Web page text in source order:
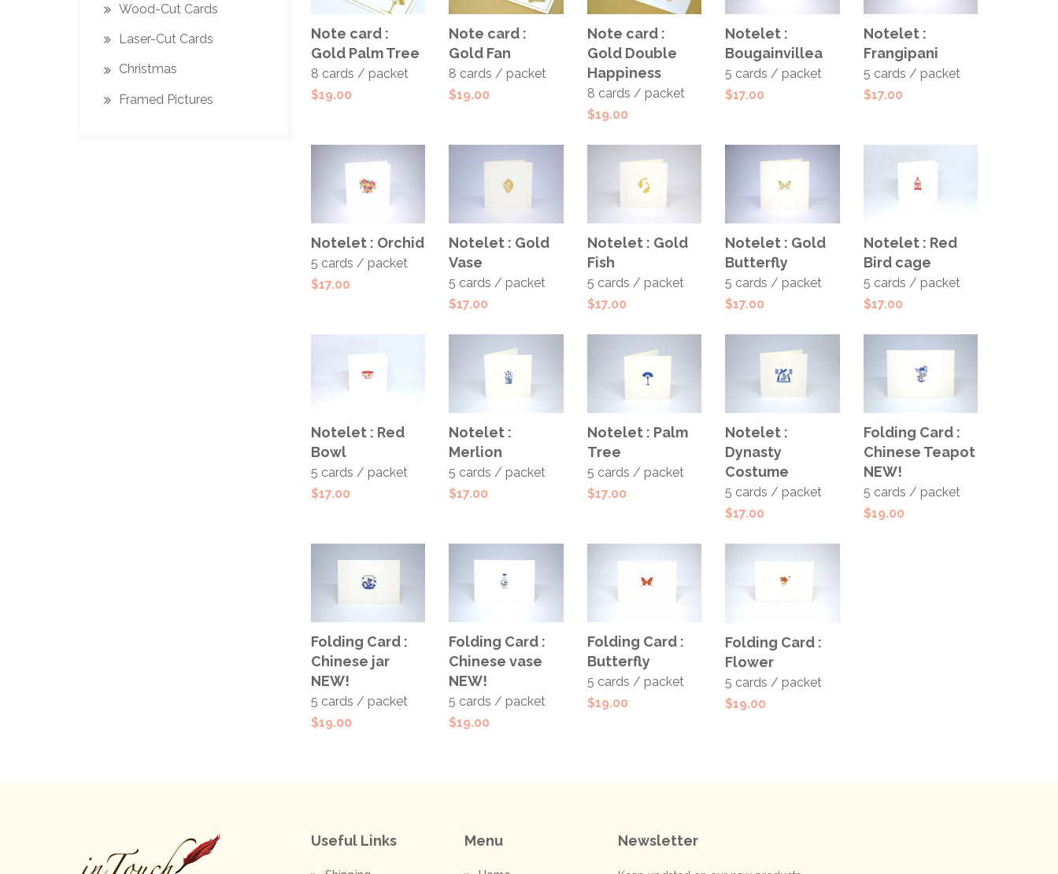
ADD TO
CART
Note card :
Gold Palm Tree
8 cards / packet
$19.00
CART
Note card :
Gold Fan
8 cards / packet
$19.00
CART
Note card :
Gold Double
Happiness
8 cards / packet
$19.00
ADD TO
CART
Notelet :
Bougainvillea
5 cards / packet
$17.00
ADD TO
CART
Notelet :
Frangipani
5 cards / packet
$17.00
ADD TO
CART
Notelet : Orchid
5 cards / packet
$17.00
ADD TO
CART
Notelet : Gold
Vase
5 cards / packet
$17.00
ADD TO
CART
Notelet : Gold
Fish
5 cards / packet
$17.00
ADD TO
CART
Notelet : Gold
Butterfly
5 cards / packet
$17.00
ADD TO
CART
Notelet : Red
Bird cage
5 cards / packet
$17.00
ADD TO
CART
Notelet : Red
Bowl
5 cards / packet
$17.00
ADD TO
CART
Notelet :
Merlion
5 cards / packet
$17.00
ADD TO
CART
Notelet : Palm
Tree
5 cards / packet
$17.00
ADD TO
CART
Notelet :
Dynasty
Costume
5 cards / packet
$17.00
ADD TO
CART
Folding Card :
Chinese Teapot
NEW!
5 cards / packet
$19.00
ADD TO
CART
Folding Card :
Chinese jar
NEW!
5 cards / packet
$19.00
ADD TO
CART
Folding Card :
Chinese vase
NEW!
5 cards / packet
$19.00
ADD TO
CART
Folding Card :
Butterfly
5 cards / packet
$19.00
ADD TO
CART
Folding Card :
Flower
5 cards / packet
$19.00
Wood-Cut Cards
Laser-Cut Cards
Christmas
Framed Pictures
Useful Links Menu Newsletter